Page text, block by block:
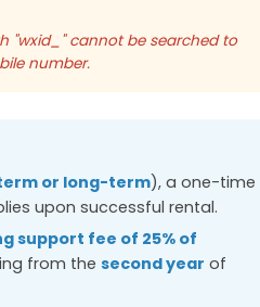
"wxid_" cannot be searched to
number.
or long-term), a one-time
upon successful rental.
support fee of 25% of
from the second year of